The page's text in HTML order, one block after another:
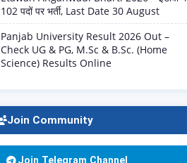
102 पदों पर भर्ती, Last Date 30 August
Panjab University Result 2026 Out –
Check UG & PG, M.Sc & B.Sc. (Home
Science) Results Online
Join Community
Join Telegram Channel